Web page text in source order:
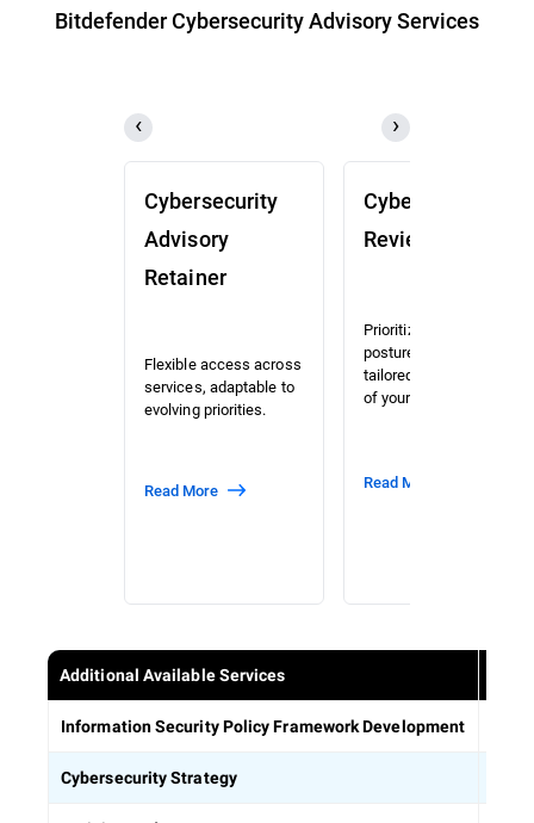
Bitdefender Cybersecurity Advisory Services
Cybersecurity
Advisory
Retainer
Flexible access across
services, adaptable to
evolving priorities.
Read More
Cybersecurity
Review (CSR)
Prioritized risk and
posture assessment
tailored to the context
of your organization.
Read More
Additional Available Services
Information Security Policy Framework Development
Cybersecurity Strategy